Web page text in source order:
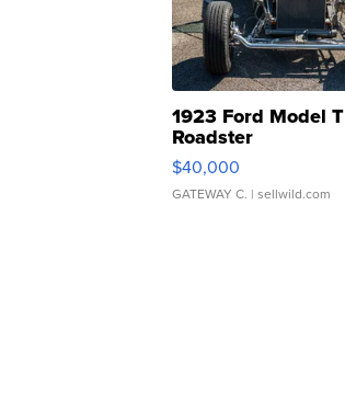
1923 Ford Model T
Roadster
$40,000
GATEWAY C. | sellwild.com